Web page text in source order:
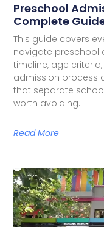
Preschool
Complete
This guide covers
navigate preschool
timeline, age
admission process
that separate
worth avoiding.
Read More